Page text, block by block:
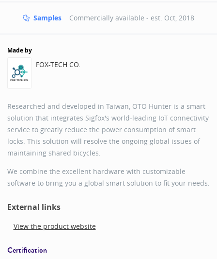
Samples Commercially available - est. Oct, 2018
Made by
FOX-TECH CO.
Researched and developed in Taiwan, OTO Hunter is a smart
solution that integrates Sigfox's world-leading IoT connectivity
service to greatly reduce the power consumption of smart
locks. This solution will resolve the ongoing global issues of
maintaining shared bicycles.
We combine the excellent hardware with customizable
software to bring you a global smart solution to fit your needs.
External links
View the product website
Certification